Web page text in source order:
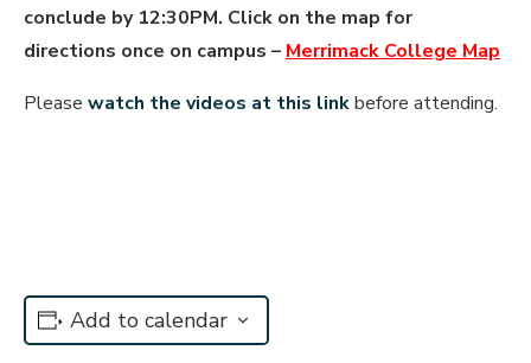
conclude by 12:30PM. Click on the map for
directions once on campus – Merrimack College Map
Please watch the videos at this linkbefore attending.
Add to calendar